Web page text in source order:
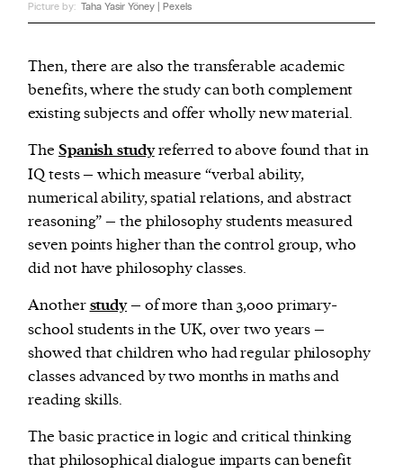
Picture by: Taha Yasir Yöney | Pexels
Then, there are also the transferable academic
benefits, where the study can both complement
existing subjects and offer wholly new material.
The Spanish studyreferred to above found that in
IQ tests – which measure “verbal ability,
numerical ability, spatial relations, and abstract
reasoning” – the philosophy students measured
seven points higher than the control group, who
did not have philosophy classes.
Anotherstudy– of more than 3,000 primary-
school students in the UK, over two years –
showed that children who had regular philosophy
classes advanced by two months in maths and
reading skills.
The basic practice in logic and critical thinking
that philosophical dialogue imparts can benefit